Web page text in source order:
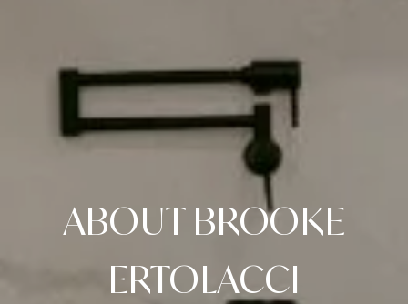
ABOUT BROOKE
ERTOLACCI